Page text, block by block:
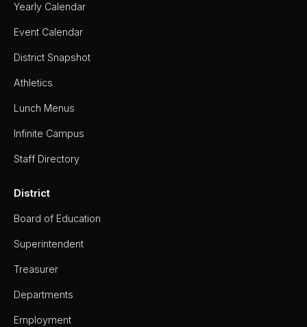
Yearly Calendar
Event Calendar
District Snapshot
Athletics
Lunch Menus
Infinite Campus
Staff Directory
District
Board of Education
Superintendent
Treasurer
Departments
Employment